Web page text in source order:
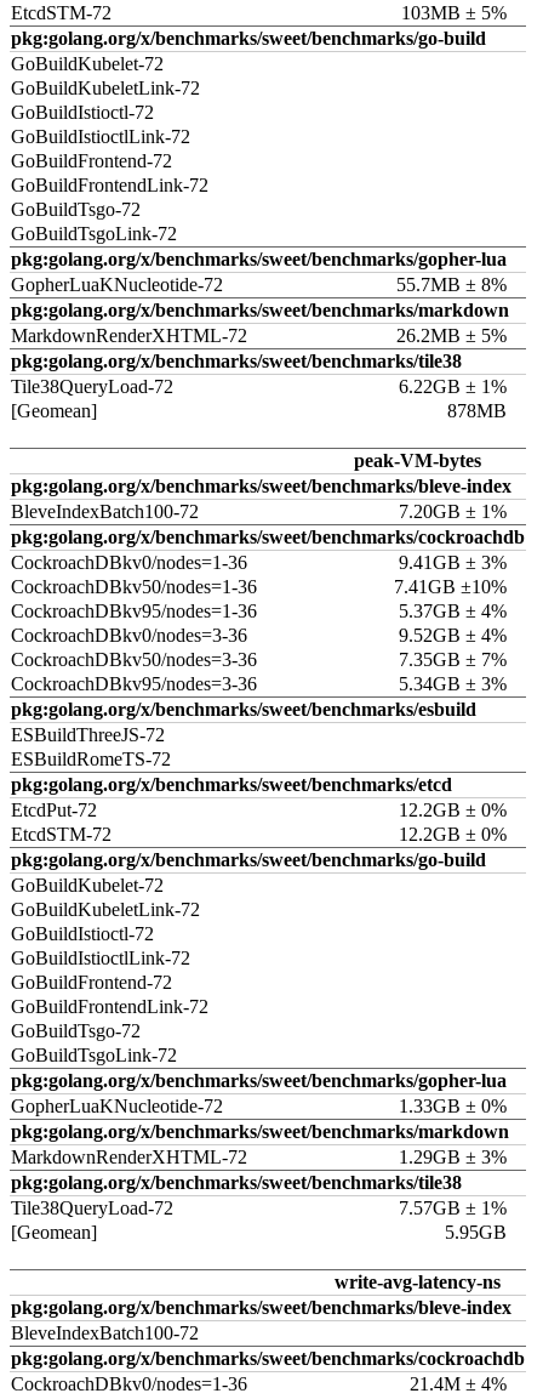
EtcdSTM-72
103MB ± 5%
pkg:golang.org/x/benchmarks/sweet/benchmarks/go-build
GoBuildKubelet-72
GoBuildKubeletLink-72
GoBuildIstioctl-72
GoBuildIstioctlLink-72
GoBuildFrontend-72
GoBuildFrontendLink-72
GoBuildTsgo-72
GoBuildTsgoLink-72
pkg:golang.org/x/benchmarks/sweet/benchmarks/gopher-lua
GopherLuaKNucleotide-72
55.7MB ± 8%
pkg:golang.org/x/benchmarks/sweet/benchmarks/markdown
MarkdownRenderXHTML-72
26.2MB ± 5%
pkg:golang.org/x/benchmarks/sweet/benchmarks/tile38
Tile38QueryLoad-72
6.22GB ± 1%
[Geomean]
878MB
peak-VM-bytes
pkg:golang.org/x/benchmarks/sweet/benchmarks/bleve-index
BleveIndexBatch100-72
7.20GB ± 1%
pkg:golang.org/x/benchmarks/sweet/benchmarks/cockroachdb
CockroachDBkv0/nodes=1-36
9.41GB ± 3%
CockroachDBkv50/nodes=1-36
7.41GB ±10%
CockroachDBkv95/nodes=1-36
5.37GB ± 4%
CockroachDBkv0/nodes=3-36
9.52GB ± 4%
CockroachDBkv50/nodes=3-36
7.35GB ± 7%
CockroachDBkv95/nodes=3-36
5.34GB ± 3%
pkg:golang.org/x/benchmarks/sweet/benchmarks/esbuild
ESBuildThreeJS-72
ESBuildRomeTS-72
pkg:golang.org/x/benchmarks/sweet/benchmarks/etcd
EtcdPut-72
12.2GB ± 0%
EtcdSTM-72
12.2GB ± 0%
pkg:golang.org/x/benchmarks/sweet/benchmarks/go-build
GoBuildKubelet-72
GoBuildKubeletLink-72
GoBuildIstioctl-72
GoBuildIstioctlLink-72
GoBuildFrontend-72
GoBuildFrontendLink-72
GoBuildTsgo-72
GoBuildTsgoLink-72
pkg:golang.org/x/benchmarks/sweet/benchmarks/gopher-lua
GopherLuaKNucleotide-72
1.33GB ± 0%
pkg:golang.org/x/benchmarks/sweet/benchmarks/markdown
MarkdownRenderXHTML-72
1.29GB ± 3%
pkg:golang.org/x/benchmarks/sweet/benchmarks/tile38
Tile38QueryLoad-72
7.57GB ± 1%
[Geomean]
5.95GB
write-avg-latency-ns
pkg:golang.org/x/benchmarks/sweet/benchmarks/bleve-index
BleveIndexBatch100-72
pkg:golang.org/x/benchmarks/sweet/benchmarks/cockroachdb
CockroachDBkv0/nodes=1-36
21.4M ± 4%